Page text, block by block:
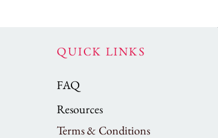
QUICK LINKS
FAQ
Resources
Terms & Conditions